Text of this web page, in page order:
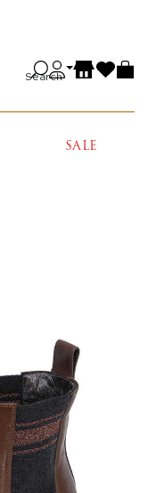
Search
SALE